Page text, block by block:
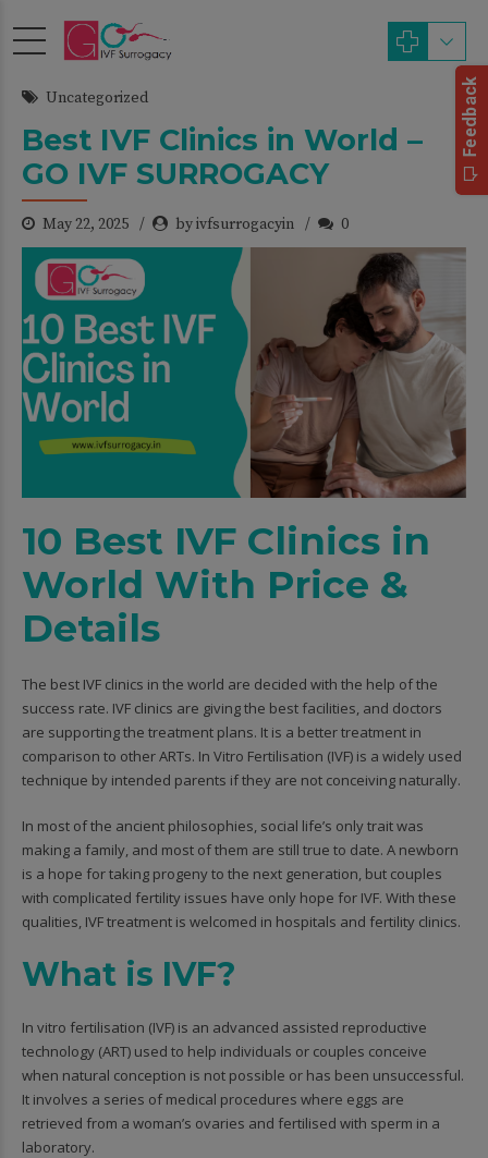
Uncategorized
Best IVF Clinics in World –
GO IVF SURROGACY
May 22, 2025 by ivfsurrogacyin 0
10 Best IVF Clinics in
World With Price &
Details
The best IVF clinics in the world are decided with the help of the
success rate. IVF clinics are giving the best facilities, and doctors
are supporting the treatment plans. It is a better treatment in
comparison to other ARTs. In Vitro Fertilisation (IVF) is a widely used
technique by intended parents if they are not conceiving naturally.
In most of the ancient philosophies, social life’s only trait was
making a family, and most of them are still true to date. A newborn
is a hope for taking progeny to the next generation, but couples
with complicated fertility issues have only hope for IVF. With these
qualities, IVF treatment is welcomed in hospitals and fertility clinics.
What is IVF?
In vitro fertilisation (IVF) is an advanced assisted reproductive
technology (ART) used to help individuals or couples conceive
when natural conception is not possible or has been unsuccessful.
It involves a series of medical procedures where eggs are
retrieved from a woman’s ovaries and fertilised with sperm in a
laboratory.